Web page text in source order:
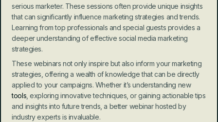
serious marketer. These sessions often provide unique insights
that can significantly influence marketing strategies and trends.
Learning from top professionals and special guests provides a
deeper understanding of effective social media marketing
strategies.
These webinars not only inspire but also inform your marketing
strategies, offering a wealth of knowledge that can be directly
applied to your campaigns. Whether it’s understanding new
tools , exploring innovative techniques, or gaining actionable tips
and insights into future trends, a better webinar hosted by
industry experts is invaluable.